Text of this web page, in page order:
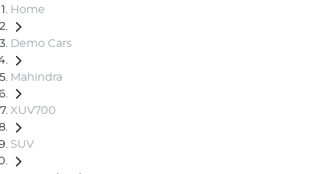
Home
Demo Cars
Mahindra
XUV700
SUV